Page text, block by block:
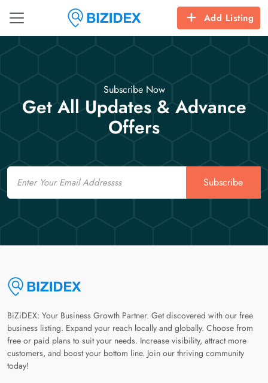
Add Listing
Subscribe Now
Get All Updates & Advance
Offers
Email
Subscribe
BiZiDEX: Your Business Growth Partner. Get discovered with our free
business listing. Expand your reach locally and globally. Choose from
free or paid plans to suit your needs. Increase visibility, attract more
customers, and boost your bottom line. Join our thriving community
today!